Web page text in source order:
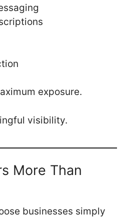
exposure.
visibility.
More Than
businesses simply